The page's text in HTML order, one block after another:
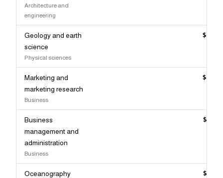
Architecture and
engineering
Geology and earth
science
Physical sciences
Marketing and
marketing research
Business
Business
management and
administration
Business
Oceanography